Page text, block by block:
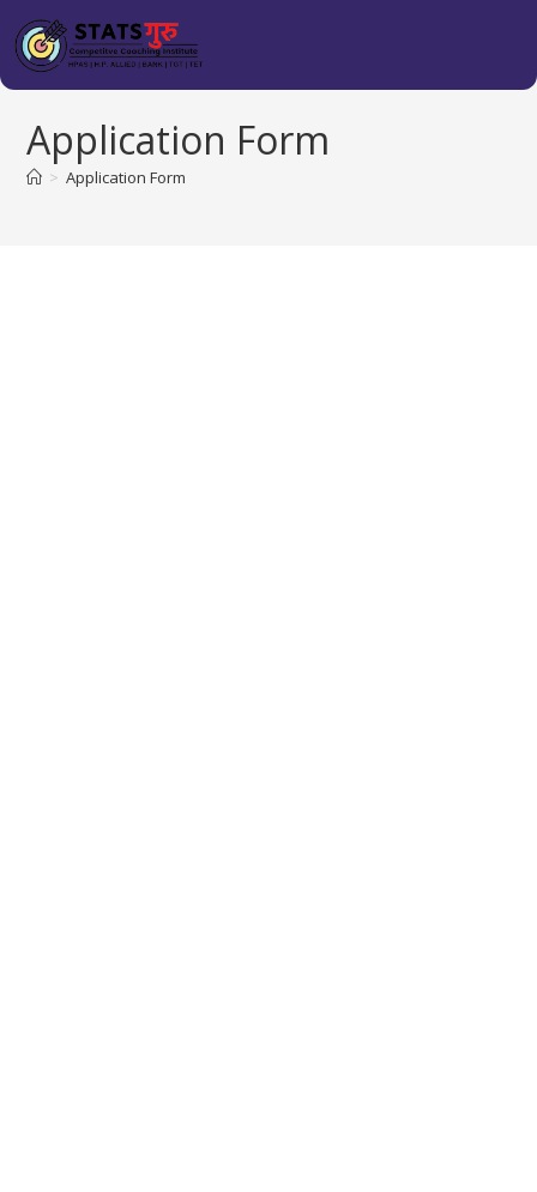
Application Form
> Application Form